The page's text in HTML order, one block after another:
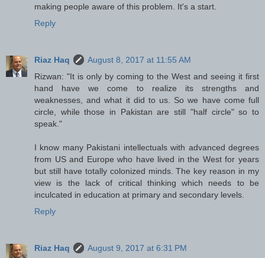
making people aware of this problem. It's a start.
Reply
Riaz Haq
August 8, 2017 at 11:55 AM
Rizwan: "It is only by coming to the West and seeing it first
hand have we come to realize its strengths and
weaknesses, and what it did to us. So we have come full
circle, while those in Pakistan are still "half circle" so to
speak."
I know many Pakistani intellectuals with advanced degrees
from US and Europe who have lived in the West for years
but still have totally colonized minds. The key reason in my
view is the lack of critical thinking which needs to be
inculcated in education at primary and secondary levels.
Reply
Riaz Haq
August 9, 2017 at 6:31 PM